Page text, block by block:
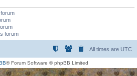
forum
All times are UTC
® Forum Software © phpBB Limited